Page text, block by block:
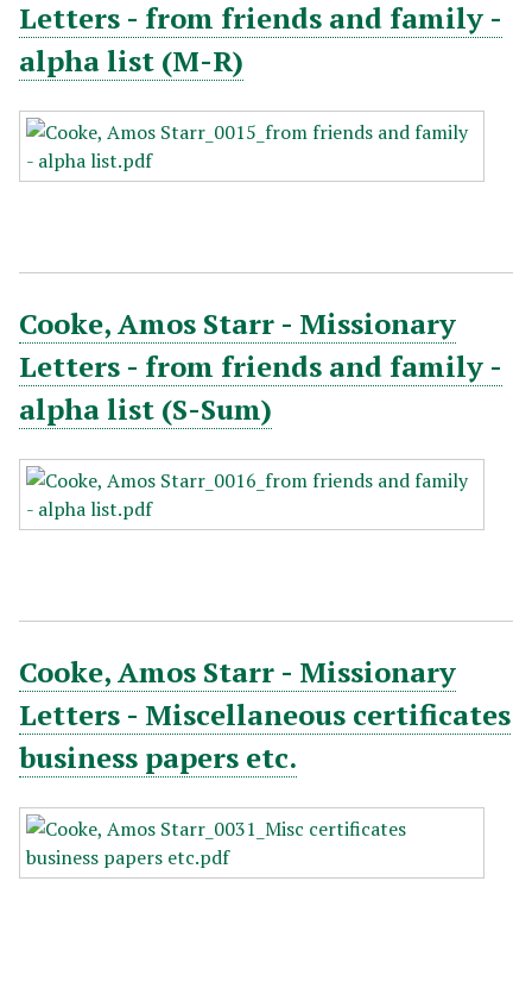
Letters - from friends and family -
alpha list (M-R)
Cooke, Amos Starr - Missionary
Letters - from friends and family -
alpha list (S-Sum)
Cooke, Amos Starr - Missionary
Letters - Miscellaneous certificates
business papers etc.